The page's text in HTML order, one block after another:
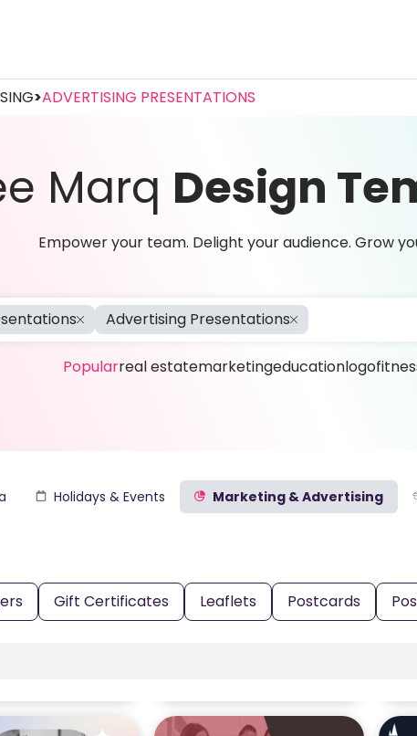
>ADVERTISING PRESENTATIONS
Marq Design
Empower your team. Delight your audience. Grow
Advertising Presentations
Popularreal estatemarketingeducationlogo
Holidays & Events Marketing & Advertising
Gift Certificates Leaflets Postcards